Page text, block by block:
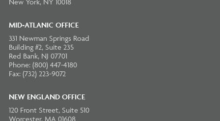
MID-ATLANIC OFFICE
331 Newman Springs Road
Building #2, Suite 235
Red Bank, NJ 07701
Phone: (800) 447-4180
Fax: (732) 223-9072
NEW ENGLAND OFFICE
120 Front Street, Suite 510
Worcester, MA 01608